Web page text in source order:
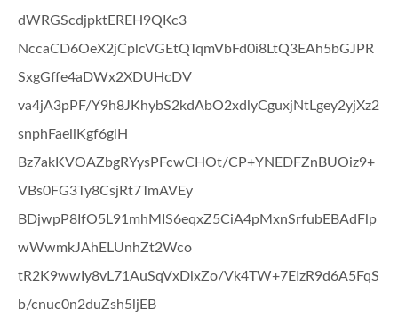
dWRGScdjpktEREH9QKc3
NccaCD6OeX2jCplcVGEtQTqmVbFd0i8LtQ3EAh5bGJPR
SxgGffe4aDWx2XDUHcDV
va4jA3pPF/Y9h8JKhybS2kdAbO2xdlyCguxjNtLgey2yjXz2
snphFaeiiKgf6glH
Bz7akKVOAZbgRYysPFcwCHOt/CP+YNEDFZnBUOiz9+
VBs0FG3Ty8CsjRt7TmAVEy
BDjwpP8IfO5L91mhMIS6eqxZ5CiA4pMxnSrfubEBAdFlp
wWwmkJAhELUnhZt2Wco
tR2K9wwIy8vL71AuSqVxDlxZo/Vk4TW+7EIzR9d6A5FqS
b/cnuc0n2duZsh5ljEB